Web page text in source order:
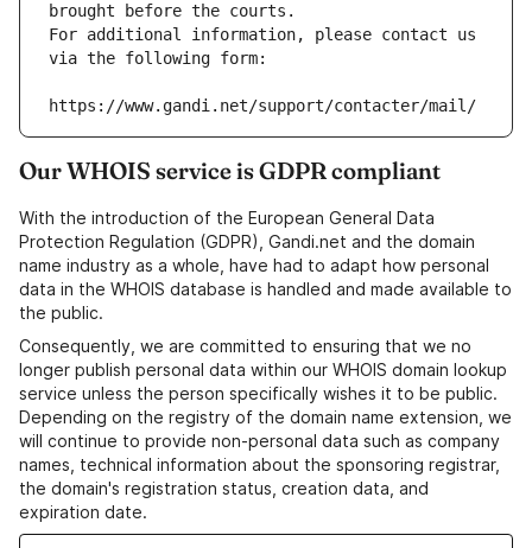
brought before the courts.
For additional information, please contact us
via the following form:
https://www.gandi.net/support/contacter/mail/
Our WHOIS service is GDPR compliant
With the introduction of the European General Data
Protection Regulation (GDPR), Gandi.net and the domain
name industry as a whole, have had to adapt how personal
data in the WHOIS database is handled and made available to
the public.
Consequently, we are committed to ensuring that we no
longer publish personal data within our WHOIS domain lookup
service unless the person specifically wishes it to be public.
Depending on the registry of the domain name extension, we
will continue to provide non-personal data such as company
names, technical information about the sponsoring registrar,
the domain's registration status, creation data, and
expiration date.